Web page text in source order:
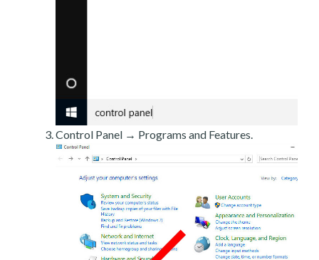
Control Panel → Programs and Features.